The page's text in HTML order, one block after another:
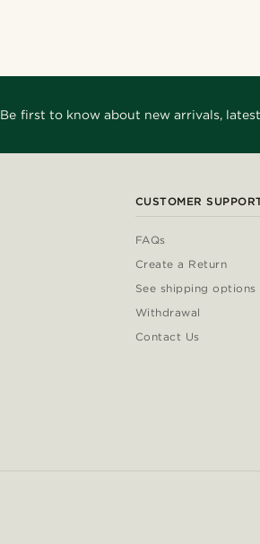
Be first to know about new arrivals,
CUSTOMER
FAQs
Create a Return
See shipping options
Withdrawal
Contact Us